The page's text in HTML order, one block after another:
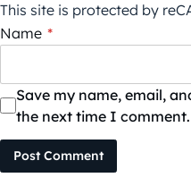
This site is protected by
Name *
Save my name, email,
the next time I comment.
Post Comment